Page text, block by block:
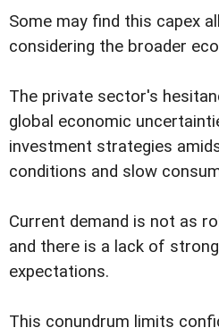
Some may find this capex
considering the broader
The private sector's
global economic
investment strategies
conditions and slow
Current demand is not as
and there is a lack of
expectations.
This conundrum limits